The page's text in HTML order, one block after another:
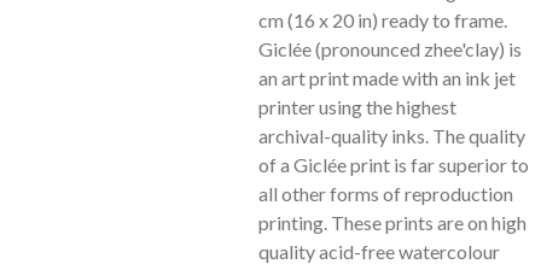
c
e
e
n
cm (16 x 20 in) ready to frame.
Giclée (pronounced zhee'clay) is
an art print made with an ink jet
printer using the highest
archival-quality inks. The quality
of a Giclée print is far superior to
all other forms of reproduction
printing. These prints are on high
quality acid-free watercolour